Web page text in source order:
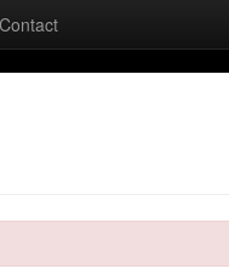
Contact